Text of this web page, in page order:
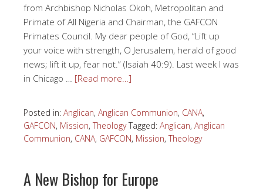
from Archbishop Nicholas Okoh, Metropolitan and
Primate of All Nigeria and Chairman, the GAFCON
Primates Council. My dear people of God, “Lift up
your voice with strength, O Jerusalem, herald of good
news; lift it up, fear not.” (Isaiah 40:9). Last week I was
in Chicago … [Read more…]
Posted in: Anglican, Anglican Communion, CANA,
GAFCON, Mission, Theology Tagged: Anglican, Anglican
Communion, CANA, GAFCON, Mission, Theology
A New Bishop for Europe